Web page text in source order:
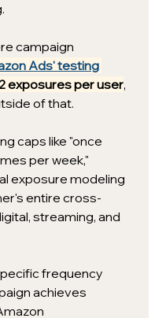
campaign
Ads' testing
exposures per user,
of that.
caps like "once
per week,"
exposure modeling
entire cross-
streaming, and
frequency
achieves